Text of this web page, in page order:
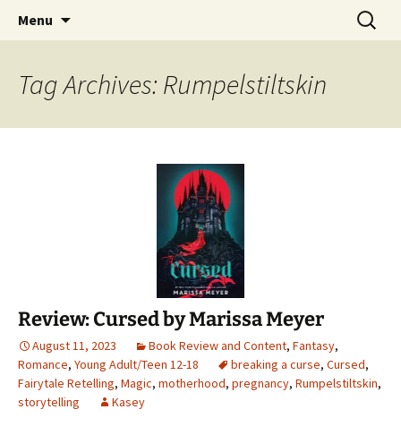
The Story Sanctuary
Find your perfect book.
Menu
Search
for:
Tag Archives: Rumpelstiltskin
Review: Cursed by Marissa Meyer
August 11, 2023 Book Review and Content, Fantasy,
Romance, Young Adult/Teen 12-18 breaking a curse, Cursed,
Fairytale Retelling, Magic, motherhood, pregnancy, Rumpelstiltskin,
storytelling
Kasey